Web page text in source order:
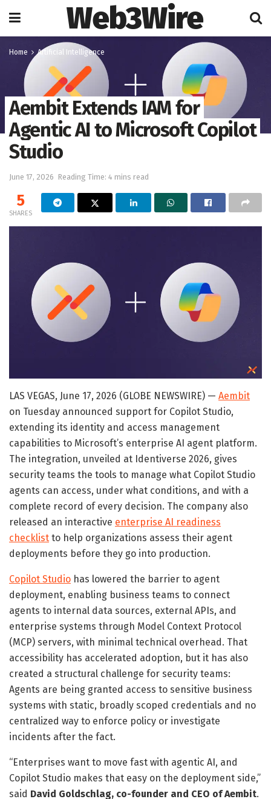
Web3Wire
Home Artificial Intelligence
Aembit Extends IAM for
Agentic AI to Microsoft Copilot
Studio
June 17, 2026 Reading Time: 4 mins read
5
SHARES
LAS VEGAS, June 17, 2026 (GLOBE NEWSWIRE) — Aembit
on Tuesday announced support for Copilot Studio,
extending its identity and access management
capabilities to Microsoft’s enterprise AI agent platform.
The integration, unveiled at Identiverse 2026, gives
security teams the tools to manage what Copilot Studio
agents can access, under what conditions, and with a
complete record of every decision. The company also
released an interactive enterprise AI readiness
checklist to help organizations assess their agent
deployments before they go into production.
Copilot Studio has lowered the barrier to agent
deployment, enabling business teams to connect
agents to internal data sources, external APIs, and
enterprise systems through Model Context Protocol
(MCP) servers, with minimal technical overhead. That
accessibility has accelerated adoption, but it has also
created a structural challenge for security teams:
Agents are being granted access to sensitive business
systems with static, broadly scoped credentials and no
centralized way to enforce policy or investigate
incidents after the fact.
“Enterprises want to move fast with agentic AI, and
Copilot Studio makes that easy on the deployment side,”
said David Goldschlag, co-founder and CEO of Aembit.